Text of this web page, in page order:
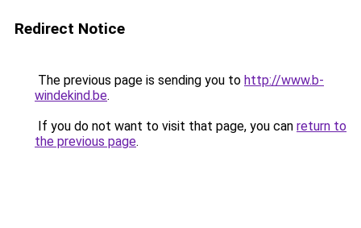
Redirect Notice
The previous page is sending you to http://www.b-
windekind.be.
If you do not want to visit that page, you can return to
the previous page.